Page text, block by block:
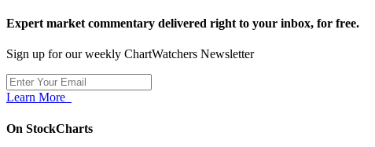
Expert market commentary delivered right to your inbox, for free.
Sign up for our weekly ChartWatchers Newsletter
Learn More
On StockCharts